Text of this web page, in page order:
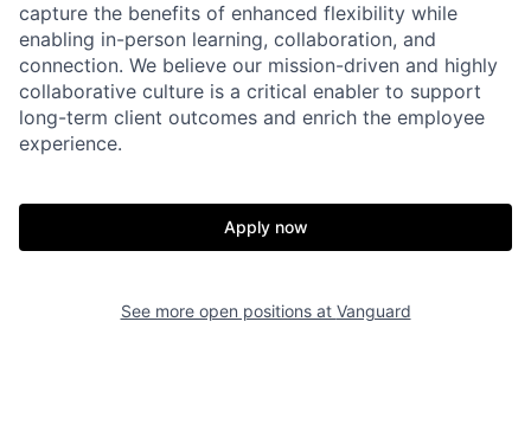
capture the benefits of enhanced flexibility while
enabling in-person learning, collaboration, and
connection. We believe our mission-driven and highly
collaborative culture is a critical enabler to support
long-term client outcomes and enrich the employee
experience.
Apply now
See more open positions at Vanguard